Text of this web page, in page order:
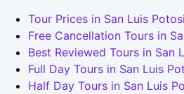
Tour Prices in San Luis
Free Cancellation Tours in
Best Reviewed Tours in San
Full Day Tours in San Luis
Half Day Tours in San Luis